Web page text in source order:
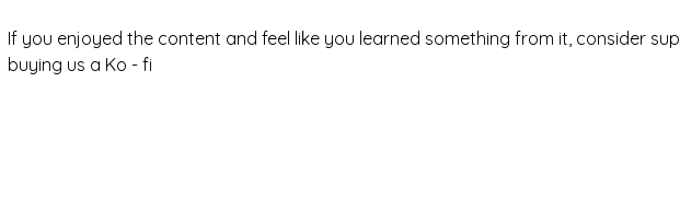
If you enjoyed the content and feel like you learned something from it, consider
buying us a Ko - fi